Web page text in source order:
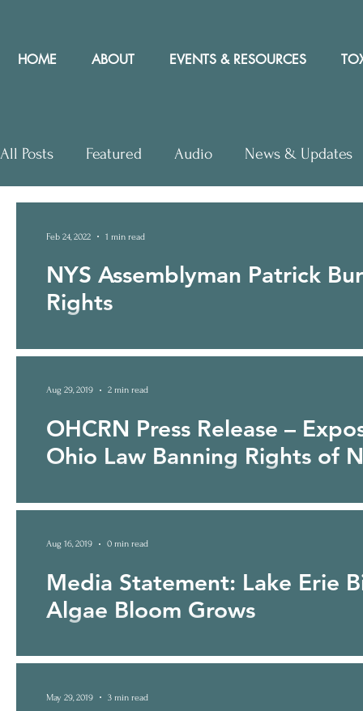
HOME ABOUT EVENTS & RESOURCES
All Posts Featured Audio News & Updates
Community Rights In the News
NYS Assemblyman Patrick
Rights
introduced...
Feb 24, 2022 1 min read
OHCRN Press Release –
Ohio Law Banning Rights of
IMMEDIATE RELEASE...
Aug 29, 2019 2 min read
Media Statement: Lake Erie
Algae Bloom Grows
Aug 16, 2019 0 min read
May 29, 2019 3 min read